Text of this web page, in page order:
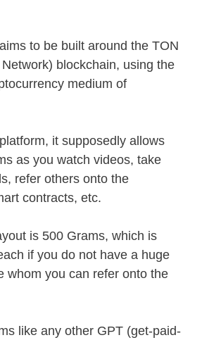
to be built around the TON
blockchain, using the
medium of
it supposedly allows
as you watch videos, take
refer others onto the
contracts, etc.
is 500 Grams, which is
if you do not have a huge
whom you can refer onto the
like any other GPT (get-paid-